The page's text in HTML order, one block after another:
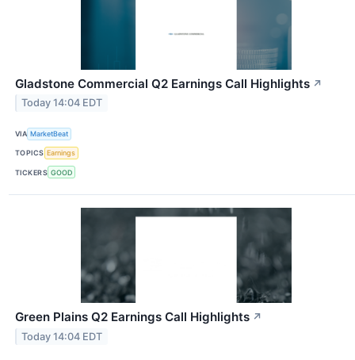
Gladstone Commercial Q2 Earnings Call Highlights ↗
Today 14:04 EDT
VIA MarketBeat
TOPICS Earnings
TICKERS GOOD
Green Plains Q2 Earnings Call Highlights ↗
Today 14:04 EDT